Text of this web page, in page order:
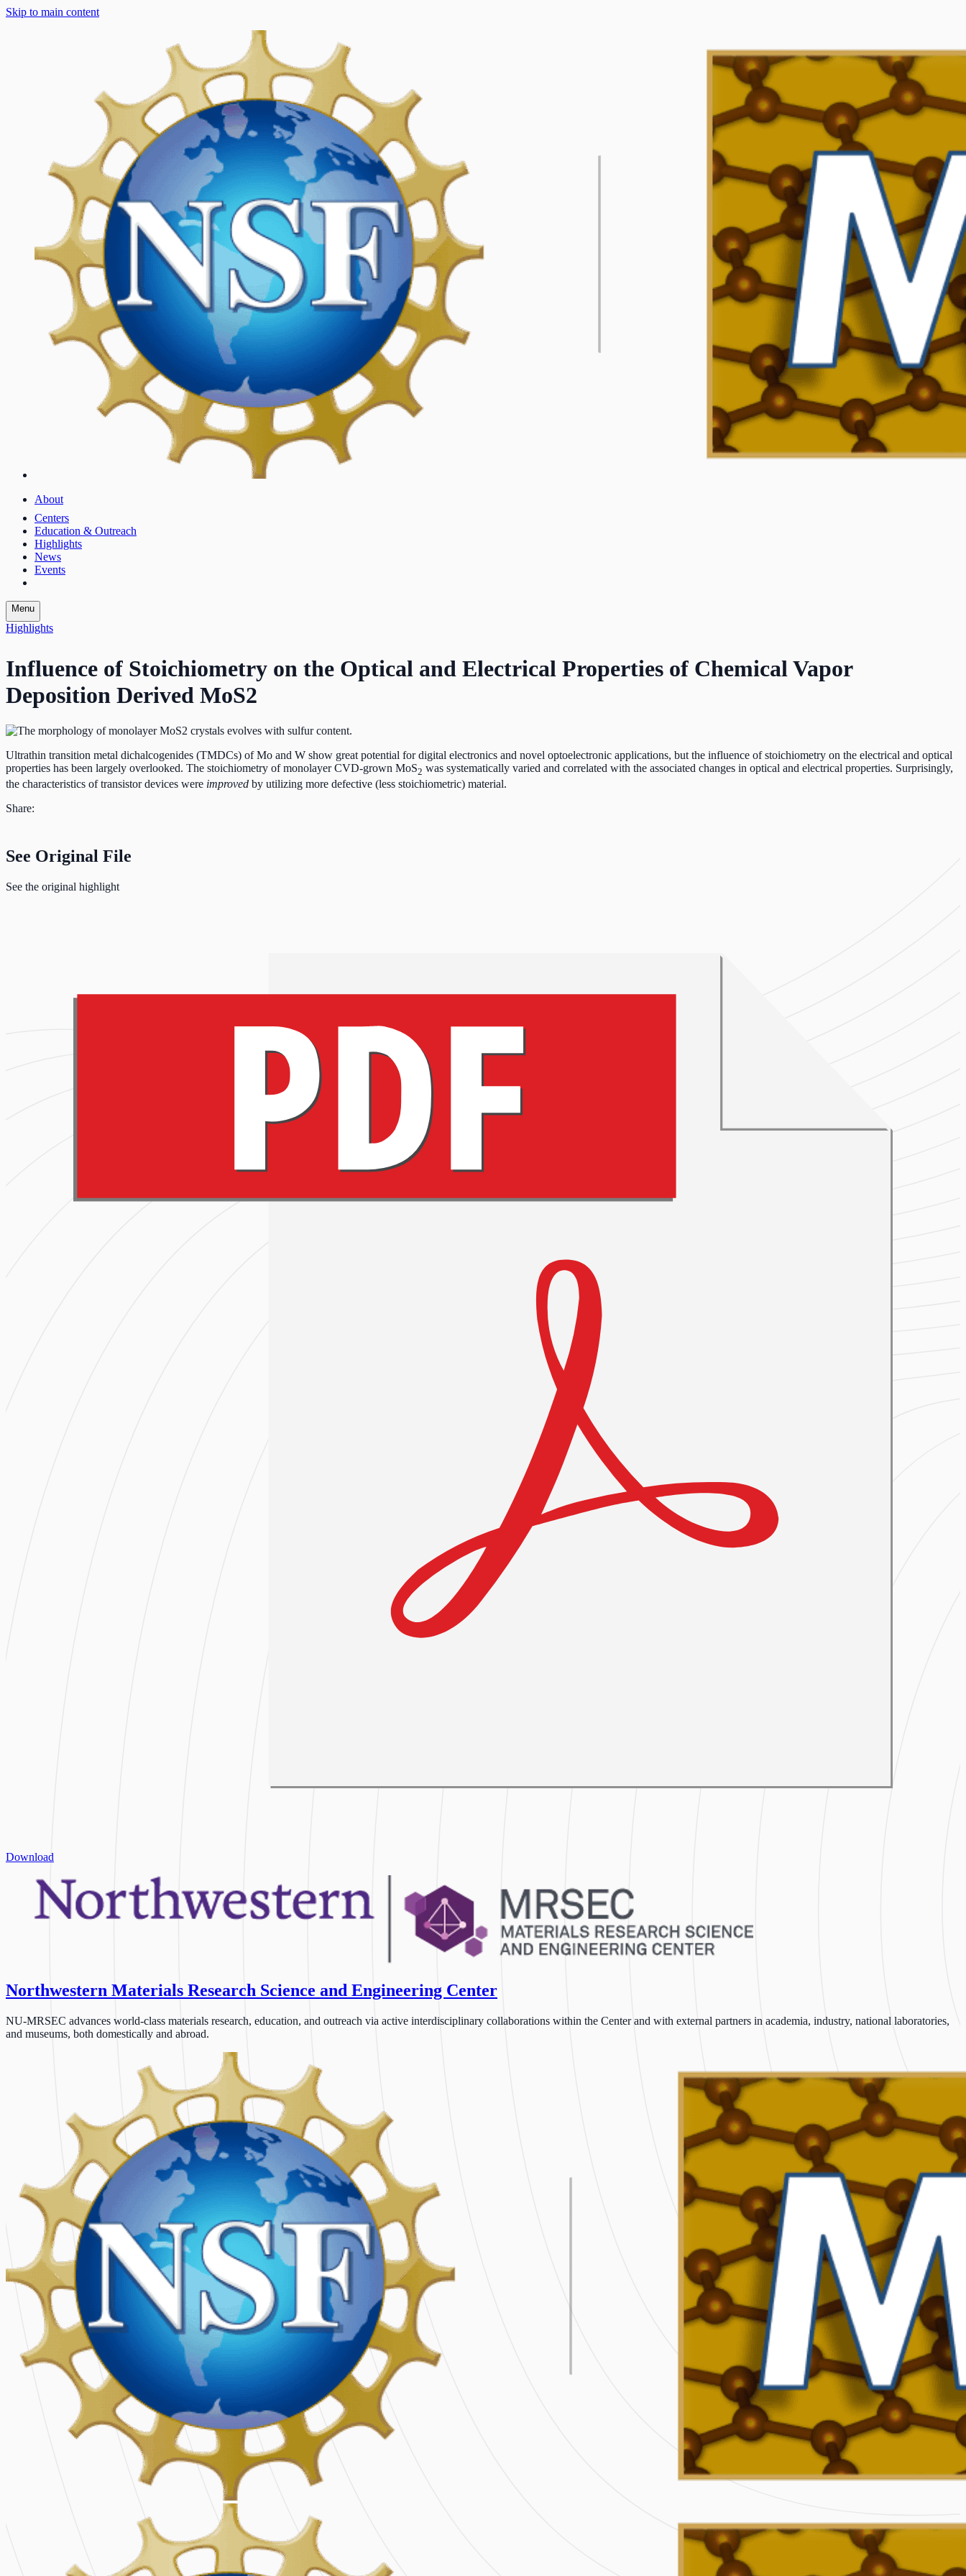
Skip to main content
About
Centers
Education & Outreach
Highlights
News
Events
Menu
Highlights
Influence of Stoichiometry on the Optical and Electrical Properties of Chemical Vapor
Deposition Derived MoS2
Ultrathin transition metal dichalcogenides (TMDCs) of Mo and W show great potential for digital electronics and novel optoelectronic applications, but the influence of stoichiometry on the electrical and optical
properties has been largely overlooked. The stoichiometry of monolayer CVD-grown MoS2 was systematically varied and correlated with the associated changes in optical and electrical properties. Surprisingly,
the characteristics of transistor devices were improved by utilizing more defective (less stoichiometric) material.
Share:
See Original File
See the original highlight
Download
Northwestern Materials Research Science and Engineering Center
NU-MRSEC advances world-class materials research, education, and outreach via active interdisciplinary collaborations within the Center and with external partners in academia, industry, national laboratories,
and museums, both domestically and abroad.